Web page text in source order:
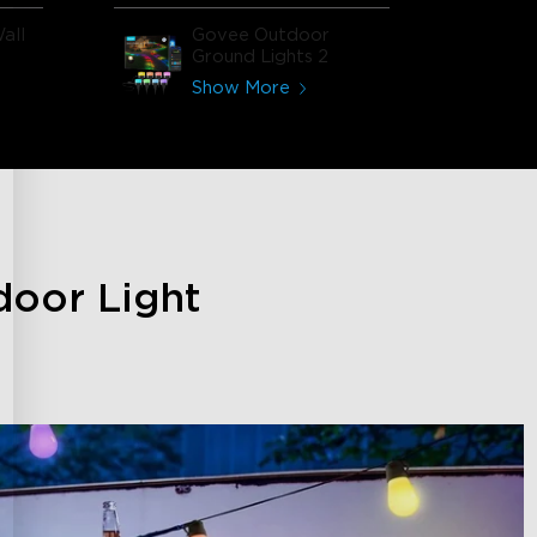
Govee Outdoor
Ground Lights 2
Show More
Light